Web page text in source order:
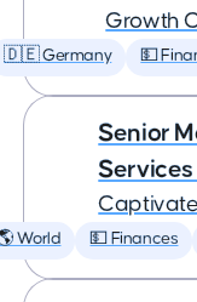
Growth
🇩🇪 Germany 💵
Senior
World 💵 Finances